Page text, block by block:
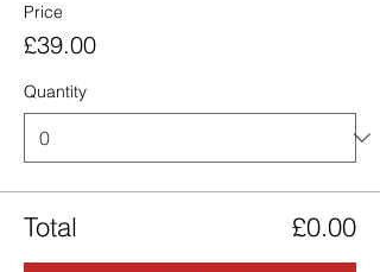
Price
£39.00
Quantity
Total £0.00